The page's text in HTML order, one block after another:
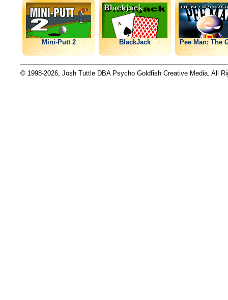
Mini-Putt 2 BlackJack Pee Man: The
© 1998-2026, Josh Tuttle DBA Psycho Goldfish Creative Media. All